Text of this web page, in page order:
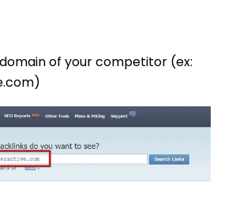
of your competitor (ex: